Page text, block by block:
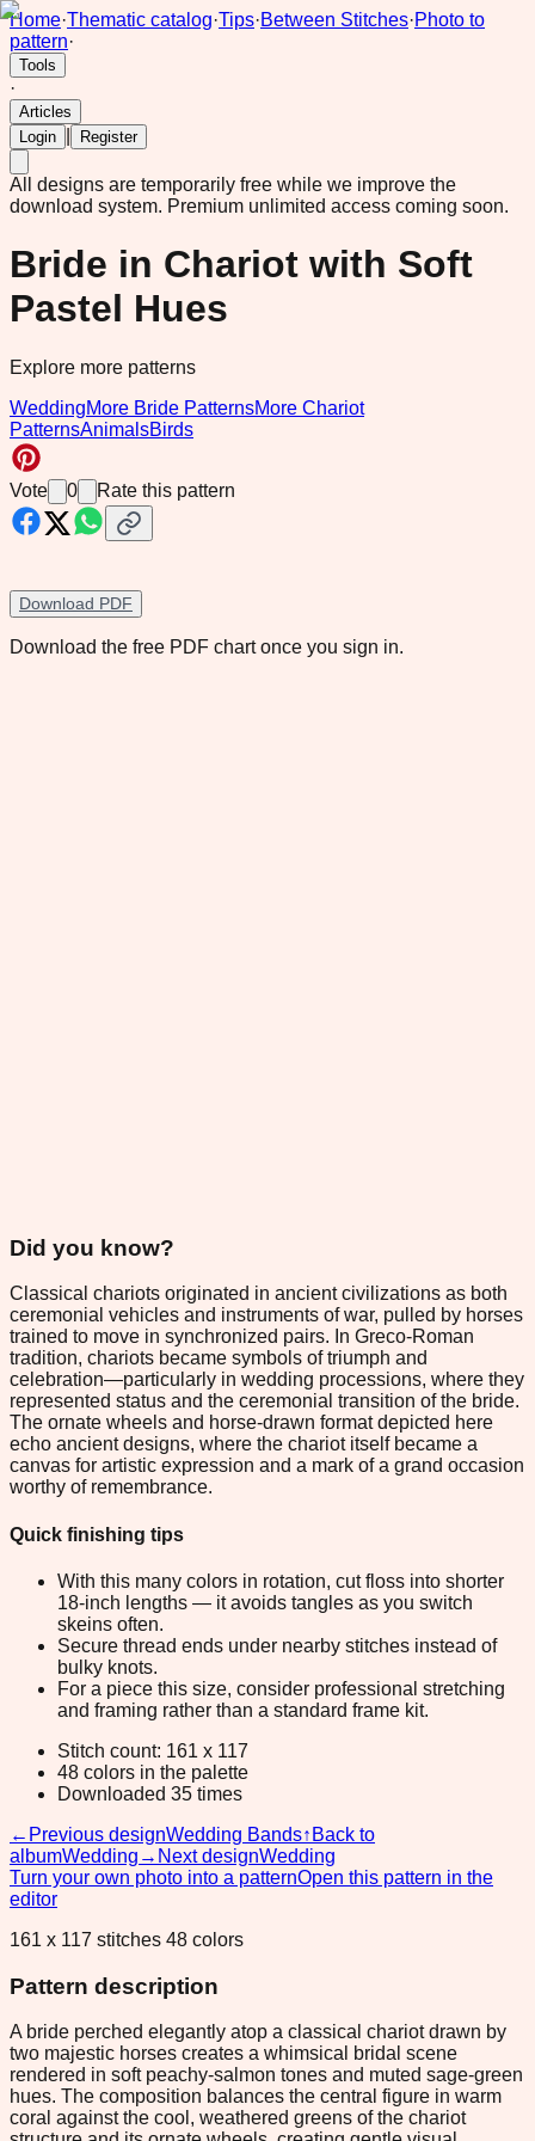
Home·Thematic catalog·Tips·Between Stitches·Photo to
pattern·
Tools
·
Articles
Login
Register
All designs are temporarily free while we improve the
download system. Premium unlimited access coming soon.
Bride in Chariot with Soft
Pastel Hues
Explore more patterns
WeddingMore Bride PatternsMore Chariot
PatternsAnimalsBirds
Vote 0 Rate this pattern
Download PDF
Download the free PDF chart once you sign in.
Did you know?
Classical chariots originated in ancient civilizations as both
ceremonial vehicles and instruments of war, pulled by horses
trained to move in synchronized pairs. In Greco-Roman
tradition, chariots became symbols of triumph and
celebration—particularly in wedding processions, where they
represented status and the ceremonial transition of the bride.
The ornate wheels and horse-drawn format depicted here
echo ancient designs, where the chariot itself became a
canvas for artistic expression and a mark of a grand occasion
worthy of remembrance.
Quick finishing tips
With this many colors in rotation, cut floss into shorter
18-inch lengths — it avoids tangles as you switch
skeins often.
Secure thread ends under nearby stitches instead of
bulky knots.
For a piece this size, consider professional stretching
and framing rather than a standard frame kit.
Stitch count: 161 x 117
48 colors in the palette
Downloaded 35 times
← Previous designWedding Bands↑ Back to
albumWedding → Next designWedding
Turn your own photo into a patternOpen this pattern in the
editor
161 x 117 stitches 48 colors
Pattern description
A bride perched elegantly atop a classical chariot drawn by
two majestic horses creates a whimsical bridal scene
rendered in soft peachy-salmon tones and muted sage-green
hues. The composition balances the central figure in warm
coral against the cool, weathered greens of the chariot